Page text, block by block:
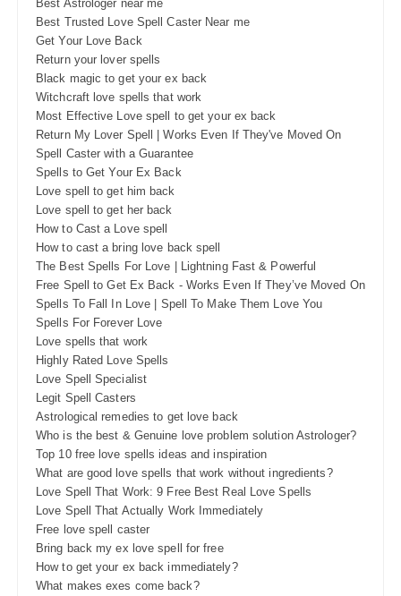
Best Astrologer near me
Best Trusted Love Spell Caster Near me
Get Your Love Back
Return your lover spells
Black magic to get your ex back
Witchcraft love spells that work
Most Effective Love spell to get your ex back
Return My Lover Spell | Works Even If They've Moved On
Spell Caster with a Guarantee
Spells to Get Your Ex Back
Love spell to get him back
Love spell to get her back
How to Cast a Love spell
How to cast a bring love back spell
The Best Spells For Love | Lightning Fast & Powerful
Free Spell to Get Ex Back - Works Even If They’ve Moved On
Spells To Fall In Love | Spell To Make Them Love You
Spells For Forever Love
Love spells that work
Highly Rated Love Spells
Love Spell Specialist
Legit Spell Casters
Astrological remedies to get love back
Who is the best & Genuine love problem solution Astrologer?
Top 10 free love spells ideas and inspiration
What are good love spells that work without ingredients?
Love Spell That Work: 9 Free Best Real Love Spells
Love Spell That Actually Work Immediately
Free love spell caster
Bring back my ex love spell for free
How to get your ex back immediately?
What makes exes come back?